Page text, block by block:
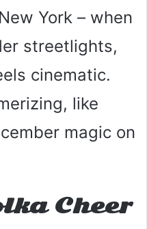
York – when
streetlights,
cinematic.
like
magic on
Cheer